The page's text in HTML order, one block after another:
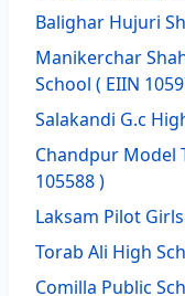
Balighar Hujuri
Manikerchar
School ( EIIN
Salakandi G.c
Chandpur Model
105588 )
Laksam Pilot
Torab Ali High
Comilla Public